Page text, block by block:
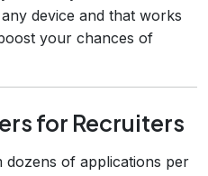
device and that works
your chances of
for Recruiters
dozens of applications per